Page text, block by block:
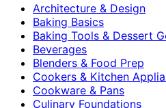
Architecture & Design
Baking Basics
Baking Tools & Dessert
Beverages
Blenders & Food Prep
Cookers & Kitchen
Cookware & Pans
Culinary Foundations